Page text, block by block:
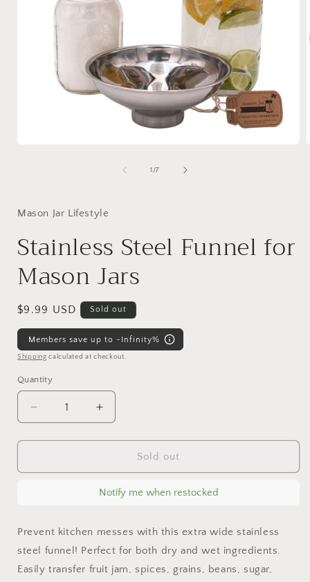
1 /of
7
Mason Jar Lifestyle
Stainless Steel Funnel for
Mason Jars
Regular
price
$9.99 USD Sold out
Members save up to -Infinity%
Shipping calculated at checkout.
Quantity
Decrease
quantity
for
Steel
Jars
Increase
quantity
for
Stainless
Steel
Funnel
for
Jars
Sold out
Notify me when restocked
Prevent kitchen messes with this extra wide stainless
steel funnel! Perfect for both dry and wet ingredients.
Easily transfer fruit jam, spices, grains, beans, sugar,